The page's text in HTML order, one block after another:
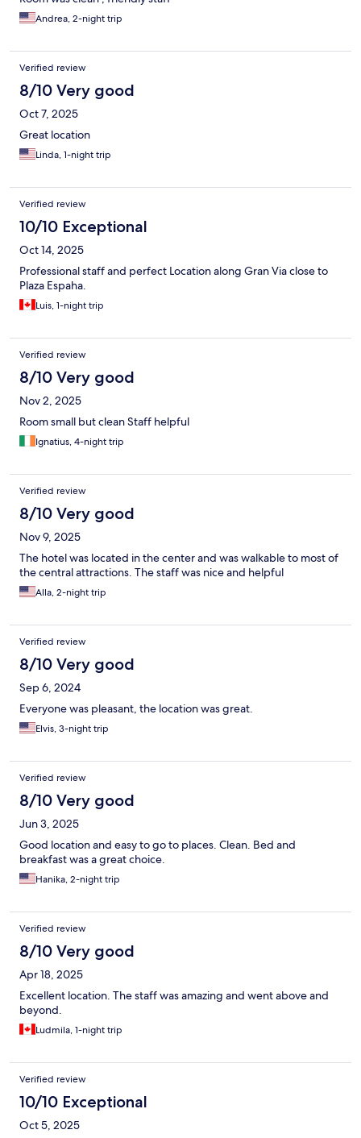
Andrea, 2-night trip
Verified review
8/10 Very good
Oct 7, 2025
Great location
Linda, 1-night trip
Verified review
10/10 Exceptional
Oct 14, 2025
Professional staff and perfect Location along Gran Via close to
Plaza Espaha.
Luis, 1-night trip
Verified review
8/10 Very good
Nov 2, 2025
Room small but clean Staff helpful
Ignatius, 4-night trip
Verified review
8/10 Very good
Nov 9, 2025
The hotel was located in the center and was walkable to most of
the central attractions. The staff was nice and helpful
Alla, 2-night trip
Verified review
8/10 Very good
Sep 6, 2024
Everyone was pleasant, the location was great.
Elvis, 3-night trip
Verified review
8/10 Very good
Jun 3, 2025
Good location and easy to go to places. Clean. Bed and
breakfast was a great choice.
Hanika, 2-night trip
Verified review
8/10 Very good
Apr 18, 2025
Excellent location. The staff was amazing and went above and
beyond.
Ludmila, 1-night trip
Verified review
10/10 Exceptional
Oct 5, 2025